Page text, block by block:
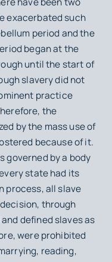
exacerbated such
period and the
began at the
until the start of
slavery did not
practice
the
by the mass use of
because of it.
governed by a body
state had its
process, all slave
through
defined slaves as
were prohibited
reading,